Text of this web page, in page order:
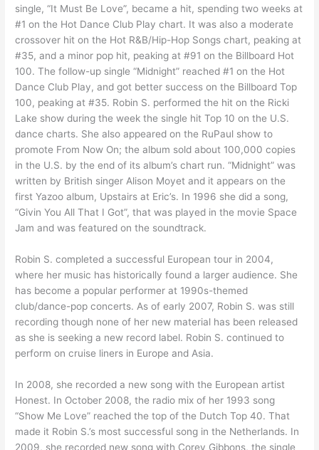
single, “It Must Be Love”, became a hit, spending two weeks at
#1 on the Hot Dance Club Play chart. It was also a moderate
crossover hit on the Hot R&B/Hip-Hop Songs chart, peaking at
#35, and a minor pop hit, peaking at #91 on the Billboard Hot
100. The follow-up single “Midnight” reached #1 on the Hot
Dance Club Play, and got better success on the Billboard Top
100, peaking at #35. Robin S. performed the hit on the Ricki
Lake show during the week the single hit Top 10 on the U.S.
dance charts. She also appeared on the RuPaul show to
promote From Now On; the album sold about 100,000 copies
in the U.S. by the end of its album’s chart run. “Midnight” was
written by British singer Alison Moyet and it appears on the
first Yazoo album, Upstairs at Eric’s. In 1996 she did a song,
“Givin You All That I Got”, that was played in the movie Space
Jam and was featured on the soundtrack.
Robin S. completed a successful European tour in 2004,
where her music has historically found a larger audience. She
has become a popular performer at 1990s-themed
club/dance-pop concerts. As of early 2007, Robin S. was still
recording though none of her new material has been released
as she is seeking a new record label. Robin S. continued to
perform on cruise liners in Europe and Asia.
In 2008, she recorded a new song with the European artist
Honest. In October 2008, the radio mix of her 1993 song
“Show Me Love” reached the top of the Dutch Top 40. That
made it Robin S.’s most successful song in the Netherlands. In
2009, she recorded new song with Corey Gibbons, the single